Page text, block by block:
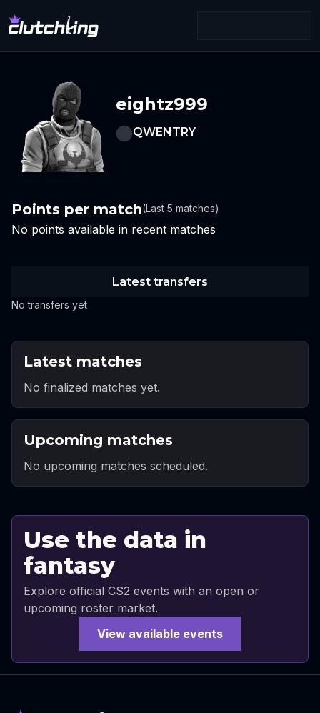
eightz999
QWENTRY
Points per match(Last 5 matches)
No points available in recent matches
Latest transfers
No transfers yet
Latest matches
No finalized matches yet.
Upcoming matches
No upcoming matches scheduled.
Use the data in
fantasy
Explore official CS2 events with an open or
upcoming roster market.
View available events